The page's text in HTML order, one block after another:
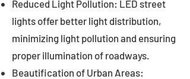
Reduced Light Pollution: LED street
lights offer better light distribution,
minimizing light pollution and ensuring
proper illumination of roadways.
Beautification of Urban Areas: